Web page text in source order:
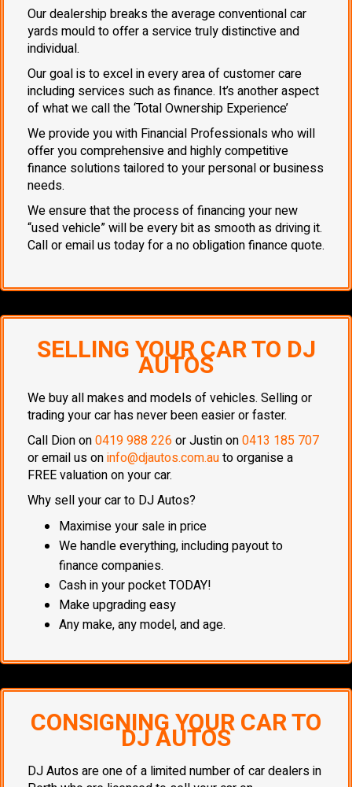
Our dealership breaks the average conventional car
yards mould to offer a service truly distinctive and
individual.
Our goal is to excel in every area of customer care
including services such as finance. It’s another aspect
of what we call the ‘Total Ownership Experience’
We provide you with Financial Professionals who will
offer you comprehensive and highly competitive
finance solutions tailored to your personal or business
needs.
We ensure that the process of financing your new
“used vehicle” will be every bit as smooth as driving it.
Call or email us today for a no obligation finance quote.
SELLING YOUR CAR TO DJ
AUTOS
We buy all makes and models of vehicles. Selling or
trading your car has never been easier or faster.
Call Dion on0419 988 226or Justin on0413 185 707
or email us oninfo@djautos.com.auto organise a
FREE valuation on your car.
Why sell your car to DJ Autos?
Maximise your sale in price
We handle everything, including payout to
finance companies.
Cash in your pocket TODAY!
Make upgrading easy
Any make, any model, and age.
CONSIGNING YOUR CAR TO
DJ AUTOS
DJ Autos are one of a limited number of car dealers in